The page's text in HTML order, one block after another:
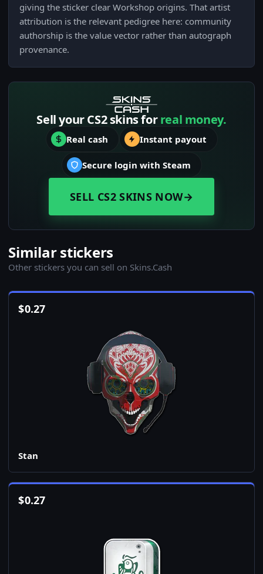
giving the sticker clear Workshop origins. That artist
attribution is the relevant pedigree here: community
authorship is the value vector rather than autograph
provenance.
Sell your CS2 skins forreal money.
Real cash Instant payout
Secure login with Steam
SELL CS2 SKINS NOW→
Similar stickers
Other stickers you can sell on Skins.Cash
$0.27
Stan
$0.27